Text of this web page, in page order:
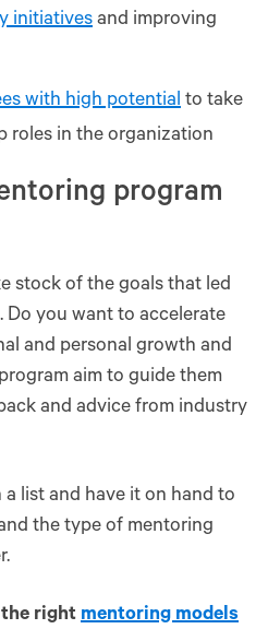
initiatives and improving
with high potential to take
roles in the organization
program
stock of the goals that led
you want to accelerate
and personal growth and
aim to guide them
and advice from industry
list and have it on hand to
the type of mentoring
the rightmentoring models